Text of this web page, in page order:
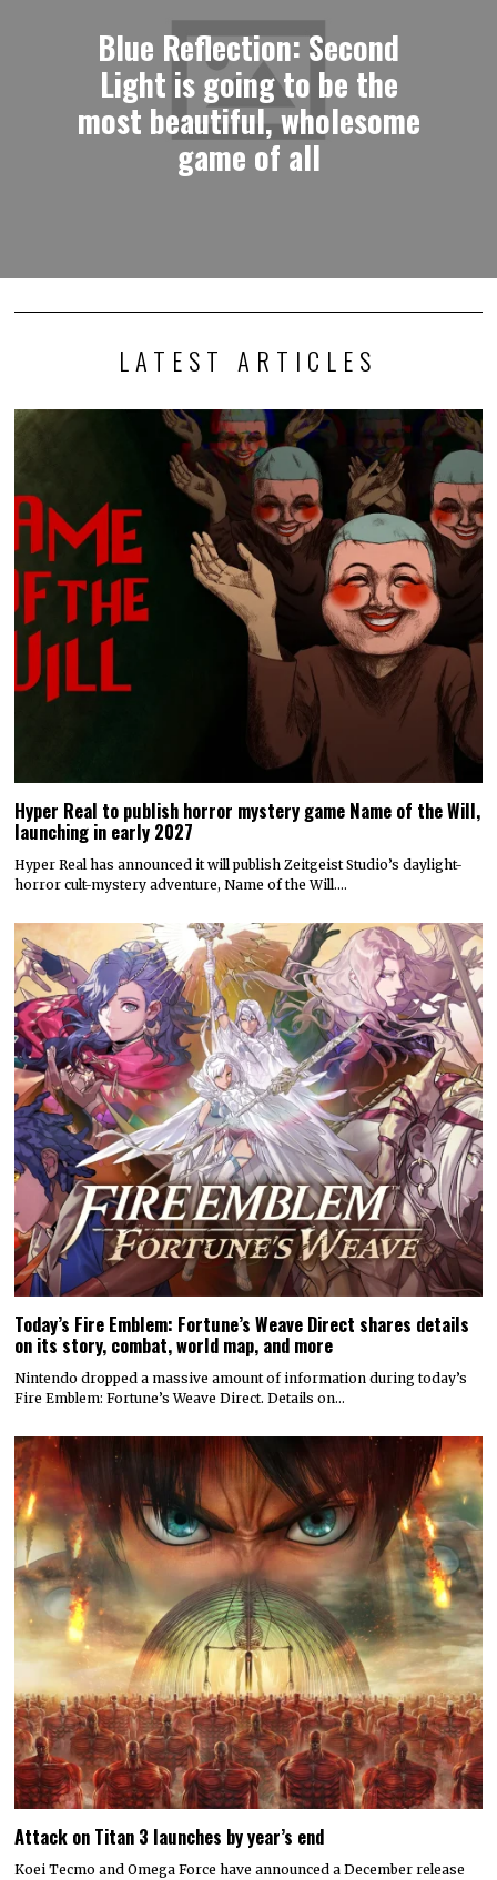
Blue Reflection: Second
Light is going to be the
most beautiful, wholesome
game of all
LATEST ARTICLES
Hyper Real to publish horror mystery game Name of the Will,
launching in early 2027
Hyper Real has announced it will publish Zeitgeist Studio’s daylight-
horror cult-mystery adventure, Name of the Will.…
Today’s Fire Emblem: Fortune’s Weave Direct shares details
on its story, combat, world map, and more
Nintendo dropped a massive amount of information during today’s
Fire Emblem: Fortune’s Weave Direct. Details on…
Attack on Titan 3 launches by year’s end
Koei Tecmo and Omega Force have announced a December release